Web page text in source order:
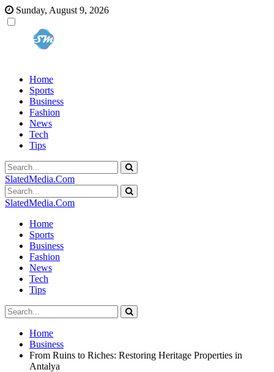
Sunday, August 9, 2026
Home
Sports
Business
Fashion
News
Tech
Tips
SlatedMedia.Com
SlatedMedia.Com
Home
Sports
Business
Fashion
News
Tech
Tips
Home
Business
From Ruins to Riches: Restoring Heritage Properties in
Antalya